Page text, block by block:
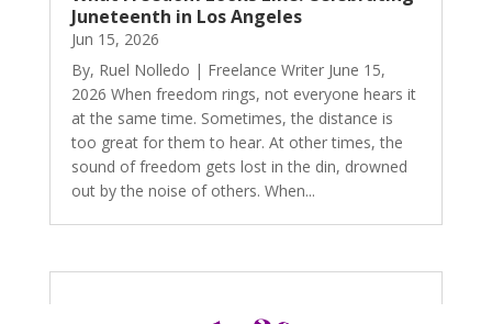
Juneteenth in Los Angeles
Jun 15, 2026
By, Ruel Nolledo | Freelance Writer June 15,
2026 When freedom rings, not everyone hears it
at the same time. Sometimes, the distance is
too great for them to hear. At other times, the
sound of freedom gets lost in the din, drowned
out by the noise of others. When...